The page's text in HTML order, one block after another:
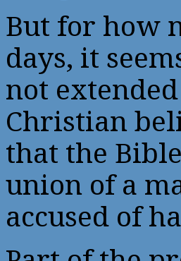
But for how
days, it
not
Christian
that the
union of a
accused of